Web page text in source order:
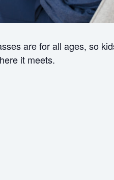
are for all ages, so
it meets.